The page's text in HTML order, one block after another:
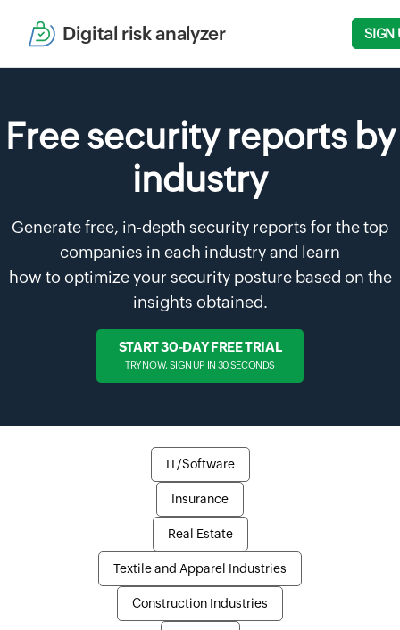
Digital risk analyzer SIGN
Free security reports by
industry
Generate free, in-depth security reports for the top
companies in each industry and learn
how to optimize your security posture based on the
insights obtained.
START 30-DAY FREE TRIAL
TRY NOW, SIGN UP IN 30 SECONDS
IT/Software
Insurance
Real Estate
Textile and Apparel Industries
Construction Industries